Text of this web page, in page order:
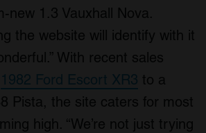
new 1.3 Vauxhall Nova.
the website will identify with it
With recent sales
1982 Ford Escort XR3 to a
Pista, the site caters for most
high. “We’re not just trying